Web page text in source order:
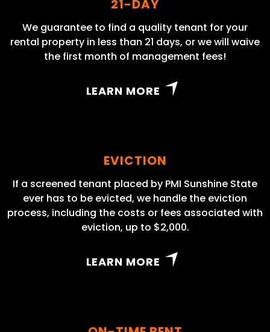
21-DAY
We guarantee to find a quality tenant for your
rental property in less than 21 days, or we will waive
the first month of management fees!
LEARN MORE
EVICTION
If a screened tenant placed by PMI Sunshine State
ever has to be evicted, we handle the eviction
process, including the costs or fees associated with
eviction, up to $2,000.
LEARN MORE